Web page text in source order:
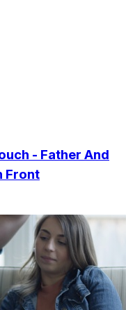
- Father And
Front